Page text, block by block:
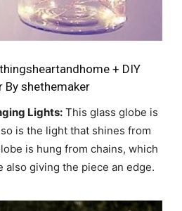
+ DIY
By shethemaker
Lights: This glass globe is
is the light that shines from
is hung from chains, which
giving the piece an edge.